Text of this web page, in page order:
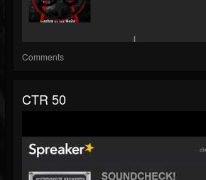
Comments
CTR 50